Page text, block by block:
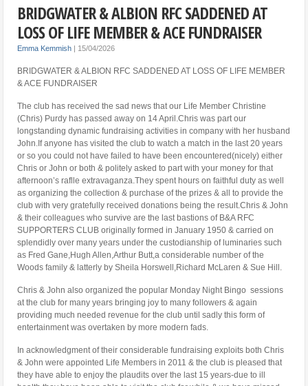
BRIDGWATER & ALBION RFC SADDENED AT
LOSS OF LIFE MEMBER & ACE FUNDRAISER
Emma Kemmish | 15/04/2026
BRIDGWATER & ALBION RFC SADDENED AT LOSS OF LIFE MEMBER
& ACE FUNDRAISER
The club has received the sad news that our Life Member Christine
(Chris) Purdy has passed away on 14 April.Chris was part our
longstanding dynamic fundraising activities in company with her husband
John.If anyone has visited the club to watch a match in the last 20 years
or so you could not have failed to have been encountered(nicely) either
Chris or John or both & politely asked to part with your money for that
afternoon’s raflle extravaganza.They spent hours on faithful duty as well
as organizing the collection & purchase of the prizes & all to provide the
club with very gratefully received donations being the result.Chris & John
& their colleagues who survive are the last bastions of B&A RFC
SUPPORTERS CLUB originally formed in January 1950 & carried on
splendidly over many years under the custodianship of luminaries such
as Fred Gane,Hugh Allen,Arthur Butt,a considerable number of the
Woods family & latterly by Sheila Horswell,Richard McLaren & Sue Hill.
Chris & John also organized the popular Monday Night Bingo sessions
at the club for many years bringing joy to many followers & again
providing much needed revenue for the club until sadly this form of
entertainment was overtaken by more modern fads.
In acknowledgment of their considerable fundraising exploits both Chris
& John were appointed Life Members in 2011 & the club is pleased that
they have able to enjoy the plaudits over the last 15 years-due to ill